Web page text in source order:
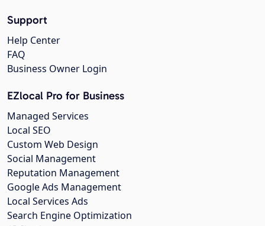
Support
Help Center
FAQ
Business Owner Login
EZlocal Pro for Business
Managed Services
Local SEO
Custom Web Design
Social Management
Reputation Management
Google Ads Management
Local Services Ads
Search Engine Optimization